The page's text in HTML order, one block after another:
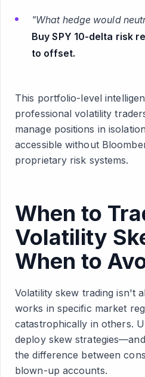
"What hedge would
Buy SPY 10-delta risk
to offset.
This portfolio-level
professional volatility
manage positions in
accessible without
proprietary risk systems.
When to
Volatility
When to
Volatility skew trading isn't
works in specific market
catastrophically in others.
deploy skew
the difference between
blown-up accounts.